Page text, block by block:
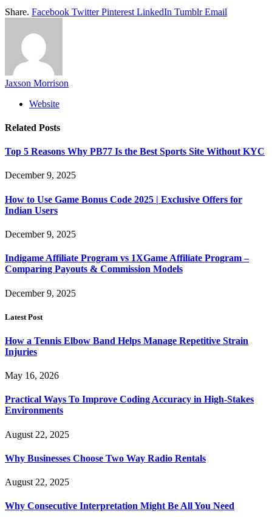
Share. Facebook Twitter Pinterest LinkedIn Tumblr Email
Jaxson Morrison
Website
Related Posts
Top 5 Reasons Why PB77 Is the Best Sports Site Without KYC
December 9, 2025
How to Use Game Bonus Code 2025 | Exclusive Offers for
Indian Users
December 9, 2025
Indigame Affiliate Program vs 1XGame Affiliate Program –
Comparing Payouts & Commission Models
December 9, 2025
Latest Post
How a Tennis Elbow Band Helps Manage Repetitive Strain
Injuries
May 16, 2026
Practical Ways To Improve Coding Accuracy in High-Stakes
Environments
August 22, 2025
Why Businesses Choose Two Way Radio Rentals
August 22, 2025
Why Consecutive Interpretation Might Be All You Need